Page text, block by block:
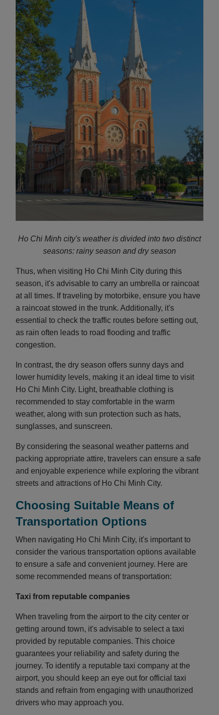
Ho Chi Minh city's weather is divided into two distinct
seasons: rainy season and dry season
Thus, when visiting Ho Chi Minh City during this
season, it's advisable to carry an umbrella or raincoat
at all times. If traveling by motorbike, ensure you have
a raincoat stowed in the trunk. Additionally, it's
essential to check the traffic routes before setting out,
as rain often leads to road flooding and traffic
congestion.
In contrast, the dry season offers sunny days and
lower humidity levels, making it an ideal time to visit
Ho Chi Minh City. Light, breathable clothing is
recommended to stay comfortable in the warm
weather, along with sun protection such as hats,
sunglasses, and sunscreen.
By considering the seasonal weather patterns and
packing appropriate attire, travelers can ensure a safe
and enjoyable experience while exploring the vibrant
streets and attractions of Ho Chi Minh City.
Choosing Suitable Means of
Transportation Options
When navigating Ho Chi Minh City, it's important to
consider the various transportation options available
to ensure a safe and convenient journey. Here are
some recommended means of transportation:
Taxi from reputable companies
When traveling from the airport to the city center or
getting around town, it's advisable to select a taxi
provided by reputable companies. This choice
guarantees your reliability and safety during the
journey. To identify a reputable taxi company at the
airport, you should keep an eye out for official taxi
stands and refrain from engaging with unauthorized
drivers who may approach you.